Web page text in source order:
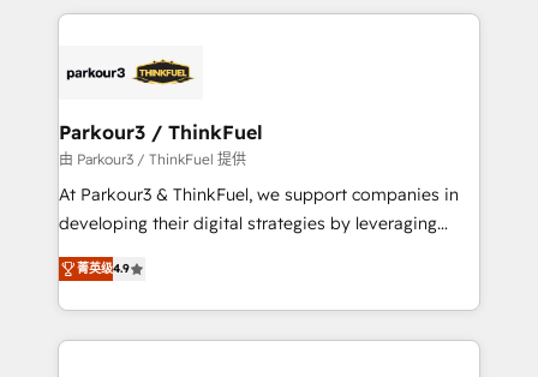
businesses worldwide. As Elite HubSpot Partners, we
strategies that integrate data-driven marketing,
companies scale faster and smarter. 🔹 BOOMS:
Demand generation for all your buyers With BOOMS,
you invest in 100% of your buyers, accelerating your
growth and positioning yourself as an undisputed
transformation process A methodology designed to
implement HubSpot effectively and optimize your
Parkour3 / ThinkFuel
由 Parkour3 / ThinkFuel 提供
At Parkour3 & ThinkFuel, we support companies in
developing their digital strategies by leveraging
technologies and automating their marketing and
sales processes to generate growth. Our offer spans
from Strategy to Operations. We specialize in CRM
onboarding and implementation, web design, sales
菁英级4.9